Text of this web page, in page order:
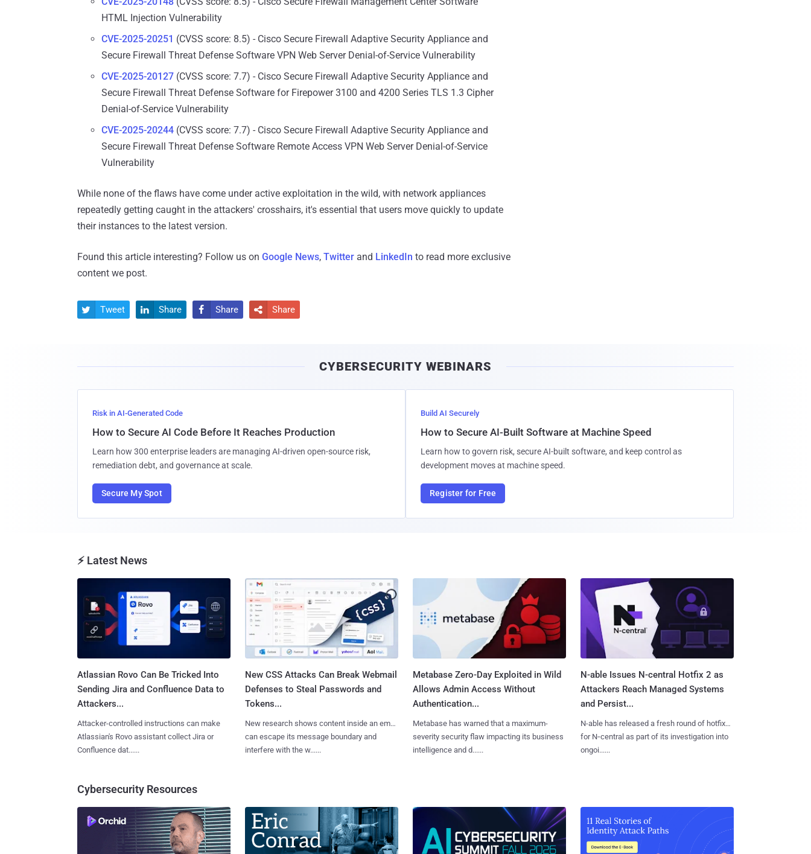
HTML Injection Vulnerability
CVE-2025-20251 (CVSS score: 8.5) - Cisco Secure Firewall Adaptive Security Appliance and
Secure Firewall Threat Defense Software VPN Web Server Denial-of-Service Vulnerability
CVE-2025-20127 (CVSS score: 7.7) - Cisco Secure Firewall Adaptive Security Appliance and
Secure Firewall Threat Defense Software for Firepower 3100 and 4200 Series TLS 1.3 Cipher
Denial-of-Service Vulnerability
CVE-2025-20244 (CVSS score: 7.7) - Cisco Secure Firewall Adaptive Security Appliance and
Secure Firewall Threat Defense Software Remote Access VPN Web Server Denial-of-Service
Vulnerability
While none of the flaws have come under active exploitation in the wild, with network appliances
repeatedly getting caught in the attackers' crosshairs, it's essential that users move quickly to update
their instances to the latest version.
Found this article interesting? Follow us on Google News, Twitter and LinkedIn to read more exclusive
content we post.
 Tweet  Share  Share  Share
CYBERSECURITY WEBINARS
Risk in AI-Generated Code
How to Secure AI Code Before It Reaches Production
Learn how 300 enterprise leaders are managing AI-driven open-source risk,
remediation debt, and governance at scale.
Secure My Spot
Build AI Securely
How to Secure AI-Built Software at Machine Speed
Learn how to govern risk, secure AI-built software, and keep control as
development moves at machine speed.
Register for Free
⚡ Latest News
Atlassian Rovo Can Be Tricked Into
Sending Jira and Confluence Data to
Attackers...
Attacker-controlled instructions can make
Atlassian's Rovo assistant collect Jira or
Confluence dat......
New CSS Attacks Can Break Webmail
Defenses to Steal Passwords and
Tokens...
New research shows content inside an email
can escape its message boundary and
interfere with the w......
Metabase Zero-Day Exploited in Wild
Allows Admin Access Without
Authentication...
Metabase has warned that a maximum-
severity security flaw impacting its business
intelligence and d......
N-able Issues N-central Hotfix 2 as
Attackers Reach Managed Systems
and Persist...
N-able has released a fresh round of hotfixes
for N‑central as part of its investigation into
ongoi......
Cybersecurity Resources